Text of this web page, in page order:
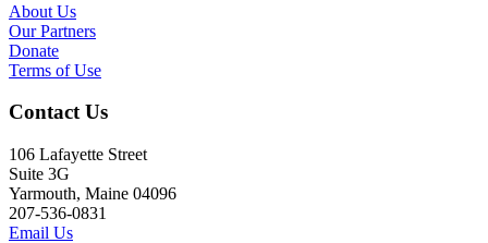
About Us
Our Partners
Donate
Terms of Use
Contact Us
106 Lafayette Street
Suite 3G
Yarmouth, Maine 04096
207-536-0831
Email Us